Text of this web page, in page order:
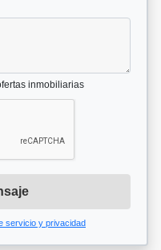
inmobiliarias
servicio y privacidad